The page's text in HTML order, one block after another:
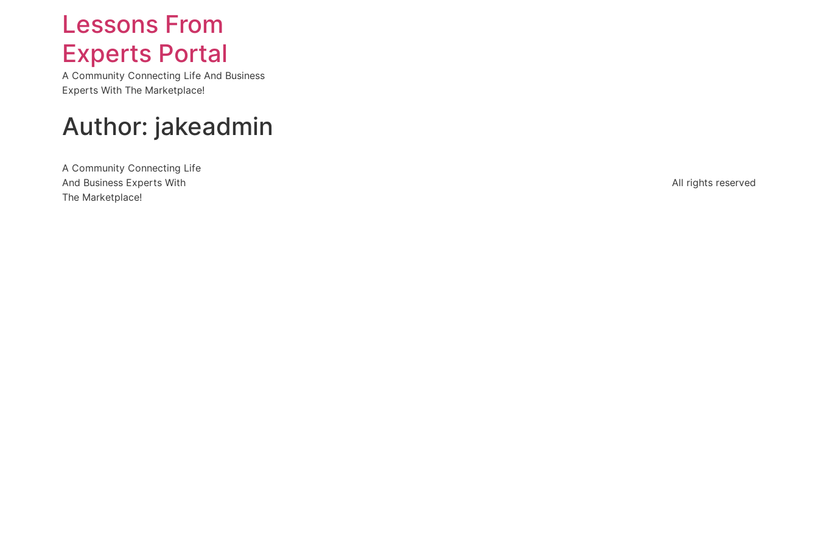
Lessons From
Experts Portal
A Community Connecting Life And Business
Experts With The Marketplace!
Author: jakeadmin
A Community Connecting Life
And Business Experts With
The Marketplace!
All rights reserved